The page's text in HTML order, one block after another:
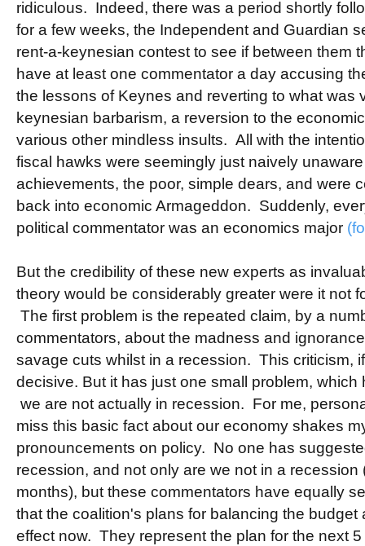
ridiculous. Indeed, there was a period shortly
for a few weeks, the Independent and Guardian
rent-a-keynesian contest to see if between them
have at least one commentator a day accusing
the lessons of Keynes and reverting to what was
keynesian barbarism, a reversion to the
various other mindless insults. All with the
fiscal hawks were seemingly just naively
achievements, the poor, simple dears, and were
back into economic Armageddon. Suddenly,
political commentator was an economics major
But the credibility of these new experts as
theory would be considerably greater were it not
The first problem is the repeated claim, by a
commentators, about the madness and
savage cuts whilst in a recession. This criticism,
decisive. But it has just one small problem, which
we are not actually in recession. For me,
miss this basic fact about our economy shakes
pronouncements on policy. No one has
recession, and not only are we not in a
months), but these commentators have equally
that the coalition's plans for balancing the budget
effect now. They represent the plan for the next